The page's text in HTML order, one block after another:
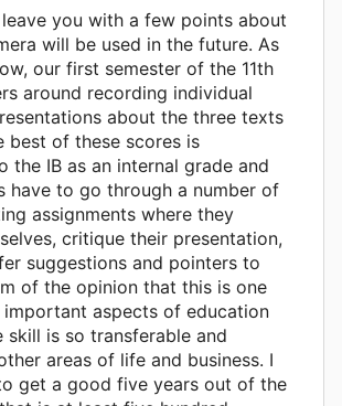
you with a few points about
will be used in the future. As
our first semester of the 11th
around recording individual
about the three texts
best of these scores is
the IB as an internal grade and
have to go through a number of
assignments where they
critique their presentation,
suggestions and pointers to
of the opinion that this is one
aspects of education
skill is so transferable and
areas of life and business. I
get a good five years out of the